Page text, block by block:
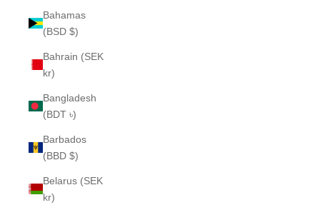
Bahamas
(BSD $)
Bahrain (SEK
kr)
Bangladesh
(BDT ৳)
Barbados
(BBD $)
Belarus (SEK
kr)